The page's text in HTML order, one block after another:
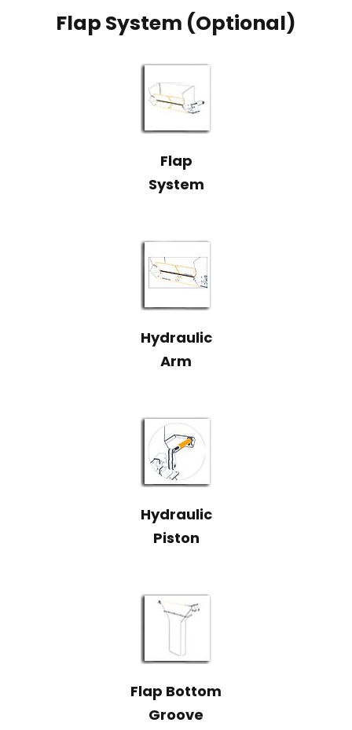
Flap System (Optional)
Flap
System
Hydraulic
Arm
Hydraulic
Piston
Flap Bottom
Groove